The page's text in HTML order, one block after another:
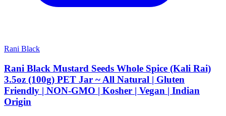
Rani Black
Rani Black Mustard Seeds Whole Spice (Kali Rai)
3.5oz (100g) PET Jar ~ All Natural | Gluten
Friendly | NON-GMO | Kosher | Vegan | Indian
Origin